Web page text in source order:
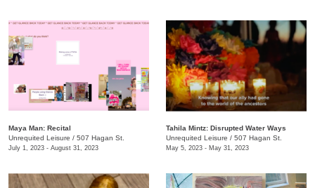
Maya Man: Recital
Unrequited Leisure / 507 Hagan St.
July 1, 2023 - August 31, 2023
Tahila Mintz: Disrupted Water Ways
Unrequited Leisure / 507 Hagan St.
May 5, 2023 - May 31, 2023